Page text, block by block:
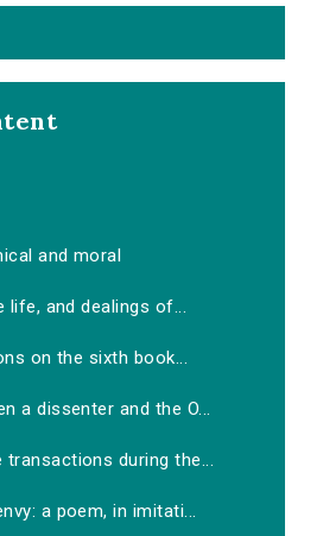
and moral
and dealings of...
on the sixth book...
a dissenter and the O...
during the...
a poem, in imitati...